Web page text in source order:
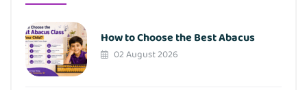
How to Choose the Best Abacus
02 August 2026